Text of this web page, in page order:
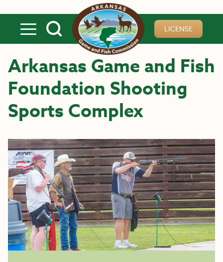
LICENSE
Arkansas Game and Fish
Foundation Shooting
Sports Complex